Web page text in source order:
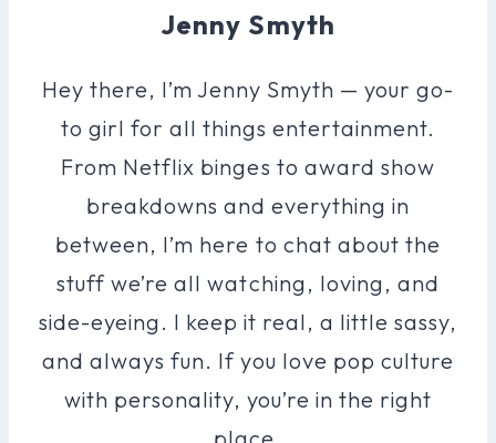
Jenny Smyth
Hey there, I’m Jenny Smyth — your go-
to girl for all things entertainment.
From Netflix binges to award show
breakdowns and everything in
between, I’m here to chat about the
stuff we’re all watching, loving, and
side-eyeing. I keep it real, a little sassy,
and always fun. If you love pop culture
with personality, you’re in the right